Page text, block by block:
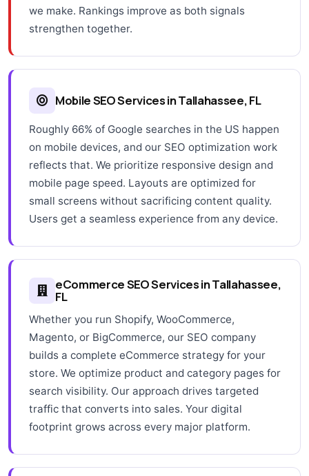
we make. Rankings improve as both signals
strengthen together.
Mobile SEO Services in Tallahassee, FL
Roughly 66% of Google searches in the US happen
on mobile devices, and our SEO optimization work
reflects that. We prioritize responsive design and
mobile page speed. Layouts are optimized for
small screens without sacrificing content quality.
Users get a seamless experience from any device.
eCommerce SEO Services in Tallahassee,
FL
Whether you run Shopify, WooCommerce,
Magento, or BigCommerce, our SEO company
builds a complete eCommerce strategy for your
store. We optimize product and category pages for
search visibility. Our approach drives targeted
traffic that converts into sales. Your digital
footprint grows across every major platform.